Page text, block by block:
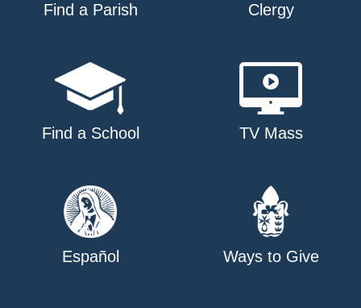
Find a Parish Clergy
Find a School TV Mass
Español Ways to Give